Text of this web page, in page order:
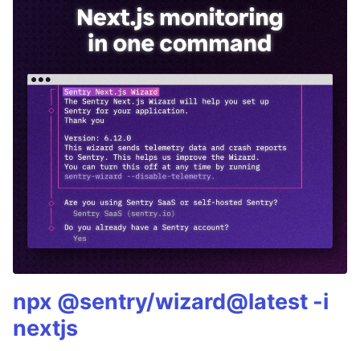
npx @sentry/wizard@latest -i
nextjs